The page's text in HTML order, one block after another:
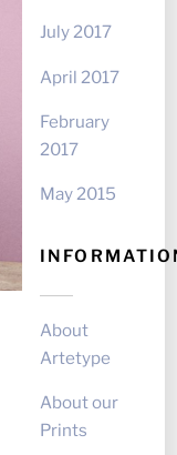
July 2017
April 2017
February
2017
May 2015
About
Artetype
About our
Prints